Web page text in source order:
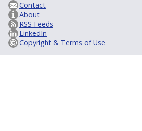
Contact
About
RSS Feeds
LinkedIn
Copyright & Terms of Use